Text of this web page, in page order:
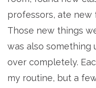
professors, ate new
Those new things
was also something
over completely.
my routine, but a